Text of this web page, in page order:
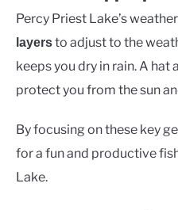
Percy Priest Lake’s
layersto adjust to the
keeps you dry in rain. A hat
protect you from the sun
By focusing on these key
for a fun and productive
Lake.